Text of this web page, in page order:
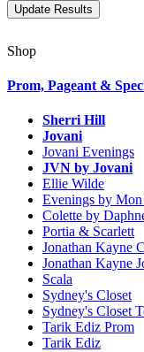
Shop
Prom, Pageant &
Sherri Hill
Jovani
Jovani Evenings
JVN by Jovani
Ellie Wilde
Evenings by
Colette by
Portia & Scarlett
Jonathan Kayne
Jonathan Kayne
Scala
Sydney's Closet
Sydney's Closet
Tarik Ediz Prom
Tarik Ediz